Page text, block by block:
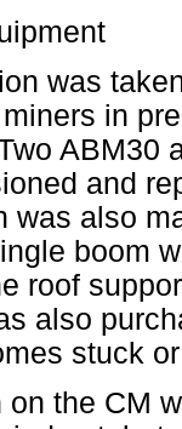
was
in
ABM30
and
was also
boom
roof
also
stuck
on the CM